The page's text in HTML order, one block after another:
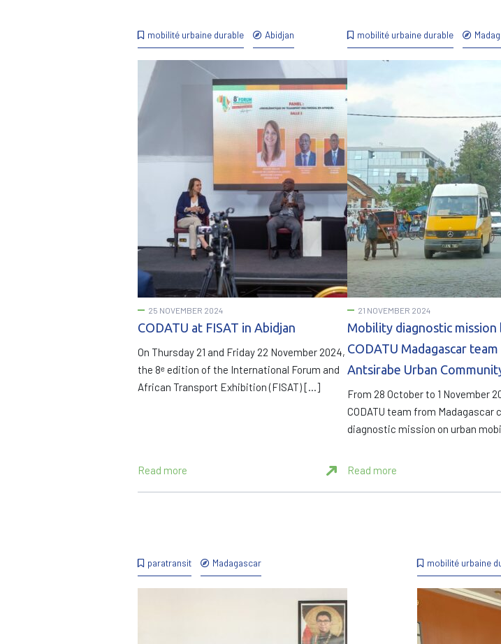
mobilité urbaine durable Abidjan
25 NOVEMBER 2024
CODATU at FISAT in Abidjan
On Thursday 21 and Friday 22 November 2024,
the 8ᵉ edition of the International Forum and
African Transport Exhibition (FISAT) […]
Read more
mobilité urbaine durable
21 NOVEMBER 2024
Mobility diagnostic mission
CODATU Madagascar
Antsirabe Urban
From 28 October to 1 November
CODATU team from Madagascar
diagnostic mission on urban
Read more
paratransit Madagascar mobilité urbaine